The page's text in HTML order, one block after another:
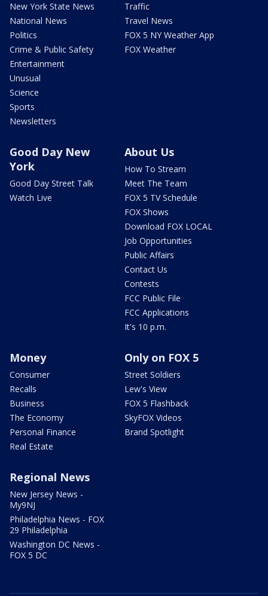
New York State News
National News
Politics
Crime & Public Safety
Entertainment
Unusual
Science
Sports
Newsletters
Traffic
Travel News
FOX 5 NY Weather App
FOX Weather
Good Day New
York
Good Day Street Talk
Watch Live
About Us
How To Stream
Meet The Team
FOX 5 TV Schedule
FOX Shows
Download FOX LOCAL
Job Opportunities
Public Affairs
Contact Us
Contests
FCC Public File
FCC Applications
It's 10 p.m.
Money
Consumer
Recalls
Business
The Economy
Personal Finance
Real Estate
Only on FOX 5
Street Soldiers
Lew's View
FOX 5 Flashback
SkyFOX Videos
Brand Spotlight
Regional News
New Jersey News -
My9NJ
Philadelphia News - FOX
29 Philadelphia
Washington DC News -
FOX 5 DC